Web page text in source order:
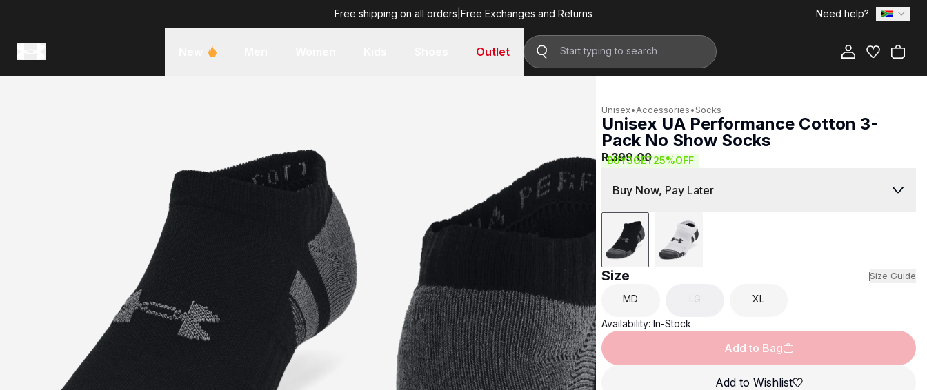
Free shipping on all orders Free Exchanges and Returns Need help?
Outlet
Unisex•Accessories•Socks
Unisex UA Performance Cotton 3-
Pack No Show Socks
R 399.00
BUY3GET25%OFF
Buy Now, Pay Later
Size Size Guide
MD LG XL
Availability: In-Stock
Add to Bag
Add to Wishlist
R 399.00 Add to Bag